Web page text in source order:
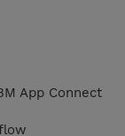
App Connect